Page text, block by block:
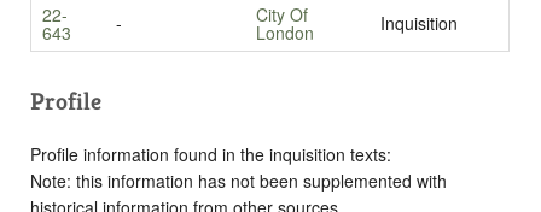
22-
643 - City Of
London Inquisition
Profile
Profile information found in the inquisition texts:
Note: this information has not been supplemented with
historical information from other sources.